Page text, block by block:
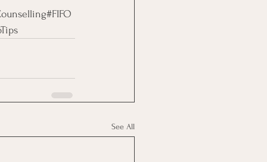
See All